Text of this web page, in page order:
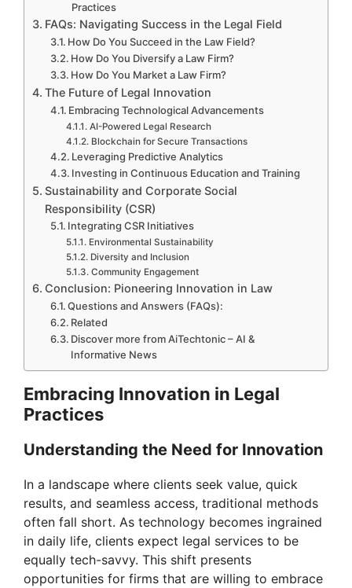
Practices
FAQs: Navigating Success in the Legal Field
How Do You Succeed in the Law Field?
How Do You Diversify a Law Firm?
How Do You Market a Law Firm?
The Future of Legal Innovation
Embracing Technological Advancements
AI-Powered Legal Research
Blockchain for Secure Transactions
Leveraging Predictive Analytics
Investing in Continuous Education and Training
Sustainability and Corporate Social
Responsibility (CSR)
Integrating CSR Initiatives
Environmental Sustainability
Diversity and Inclusion
Community Engagement
Conclusion: Pioneering Innovation in Law
Questions and Answers (FAQs):
Related
Discover more from AiTechtonic – AI &
Informative News
Embracing Innovation in Legal
Practices
Understanding the Need for Innovation
In a landscape where clients seek value, quick
results, and seamless access, traditional methods
often fall short. As technology becomes ingrained
in daily life, clients expect legal services to be
equally tech-savvy. This shift presents
opportunities for firms that are willing to embrace